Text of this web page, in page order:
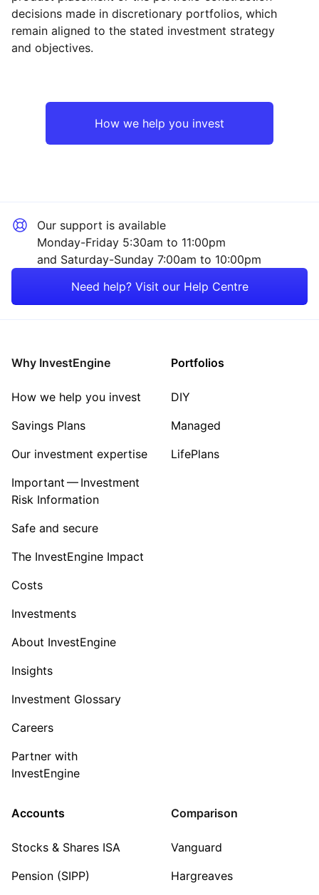
decisions made in discretionary portfolios, which
remain aligned to the stated investment strategy
and objectives.
How we help you invest
Our support is available
Monday-Friday 5:30am to 11:00pm
and Saturday-Sunday 7:00am to 10:00pm
Need help? Visit our Help Centre
Why InvestEngine
How we help you invest
Savings Plans
Our investment expertise
Important — Investment
Risk Information
Safe and secure
The InvestEngine Impact
Costs
Investments
About InvestEngine
Insights
Investment Glossary
Careers
Partner with
InvestEngine
Portfolios
DIY
Managed
LifePlans
Accounts
Stocks & Shares ISA
Pension (SIPP)
Comparison
Vanguard
Hargreaves